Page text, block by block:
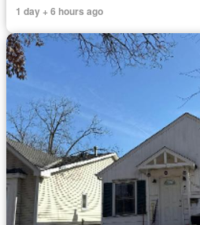
1 day + 6 hours ago